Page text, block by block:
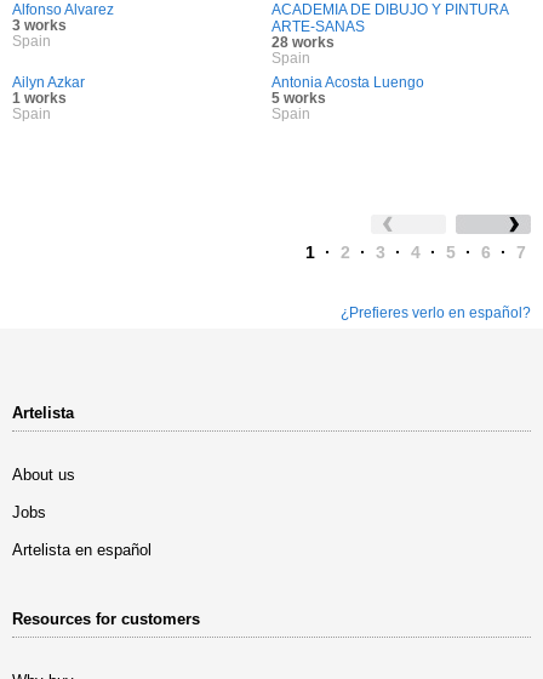
Alfonso Alvarez
3 works
Spain
ACADEMIA DE DIBUJO Y PINTURA
ARTE-SANAS
28 works
Spain
Ailyn Azkar
1 works
Spain
Antonia Acosta Luengo
5 works
Spain
1 · 2 · 3 · 4 · 5 · 6 · 7
¿Prefieres verlo en español?
Artelista
About us
Jobs
Artelista en español
Resources for customers